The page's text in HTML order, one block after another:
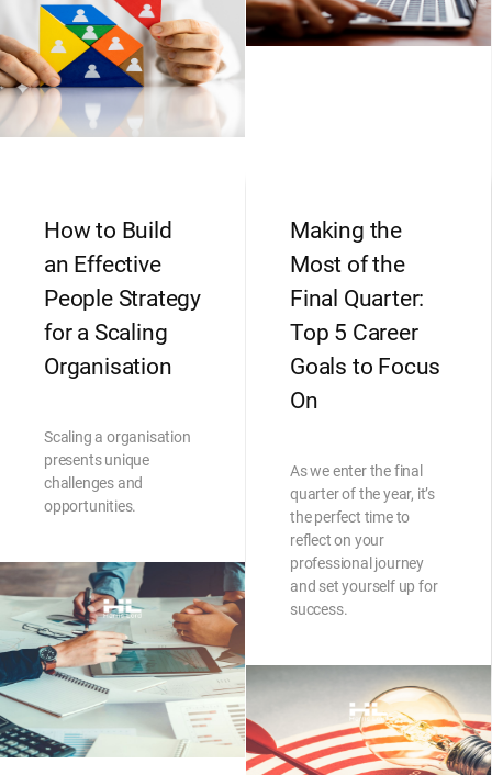
How to Build
an Effective
People Strategy
for a Scaling
Organisation
Scaling a organisation
presents unique
challenges and
opportunities.
Making the
Most of the
Final Quarter:
Top 5 Career
Goals to Focus
On
As we enter the final
quarter of the year, it’s
the perfect time to
reflect on your
professional journey
and set yourself up for
success.